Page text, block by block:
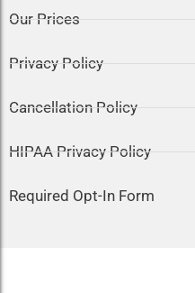
Our Prices
Privacy Policy
Cancellation Policy
HIPAA Privacy Policy
Required Opt-In Form